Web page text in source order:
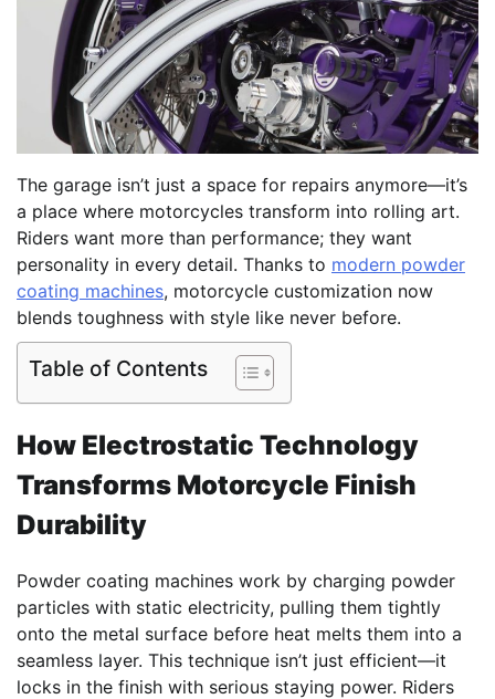
The garage isn’t just a space for repairs anymore—it’s
a place where motorcycles transform into rolling art.
Riders want more than performance; they want
personality in every detail. Thanks to modern powder
coating machines, motorcycle customization now
blends toughness with style like never before.
Table of Contents
How Electrostatic Technology
Transforms Motorcycle Finish
Durability
Powder coating machines work by charging powder
particles with static electricity, pulling them tightly
onto the metal surface before heat melts them into a
seamless layer. This technique isn’t just efficient—it
locks in the finish with serious staying power. Riders